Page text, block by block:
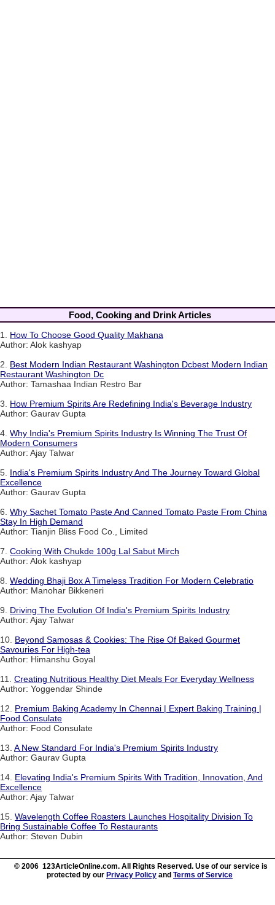
Food, Cooking and Drink Articles
1. How To Choose Good Quality Makhana
Author: Alok kashyap
2. Best Modern Indian Restaurant Washington Dcbest Modern Indian
Restaurant Washington Dc
Author: Tamashaa Indian Restro Bar
3. How Premium Spirits Are Redefining India's Beverage Industry
Author: Gaurav Gupta
4. Why India's Premium Spirits Industry Is Winning The Trust Of
Modern Consumers
Author: Ajay Talwar
5. India's Premium Spirits Industry And The Journey Toward Global
Excellence
Author: Gaurav Gupta
6. Why Sachet Tomato Paste And Canned Tomato Paste From China
Stay In High Demand
Author: Tianjin Bliss Food Co., Limited
7. Cooking With Chukde 100g Lal Sabut Mirch
Author: Alok kashyap
8. Wedding Bhaji Box A Timeless Tradition For Modern Celebratio
Author: Manohar Bikkeneri
9. Driving The Evolution Of India's Premium Spirits Industry
Author: Ajay Talwar
10. Beyond Samosas & Cookies: The Rise Of Baked Gourmet
Savouries For High-tea
Author: Himanshu Goyal
11. Creating Nutritious Healthy Diet Meals For Everyday Wellness
Author: Yoggendar Shinde
12. Premium Baking Academy In Chennai | Expert Baking Training |
Food Consulate
Author: Food Consulate
13. A New Standard For India's Premium Spirits Industry
Author: Gaurav Gupta
14. Elevating India's Premium Spirits With Tradition, Innovation, And
Excellence
Author: Ajay Talwar
15. Wavelength Coffee Roasters Launches Hospitality Division To
Bring Sustainable Coffee To Restaurants
Author: Steven Dubin
© 2006 123ArticleOnline.com. All Rights Reserved. Use of our service is
protected by our Privacy Policy and Terms of Service